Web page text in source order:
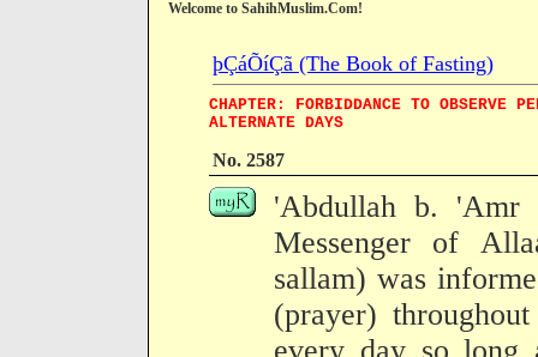
Welcome to SahihMuslim.Com!
þÇáÕíÇã (The Book of Fasting)
CHAPTER: FORBIDDANCE TO OBSERVE
ALTERNATE DAYS
No. 2587
'Abdullah b. 'Amr
Messenger of
sallam) was
(prayer)